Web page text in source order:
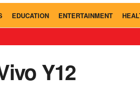
EDUCATION ENTERTAINMENT
Y12